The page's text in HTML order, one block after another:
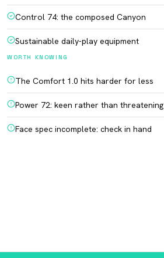
Control 74: the composed Canyon
Sustainable daily-play equipment
WORTH KNOWING
The Comfort 1.0 hits harder for less
Power 72: keen rather than threatening
Face spec incomplete: check in hand